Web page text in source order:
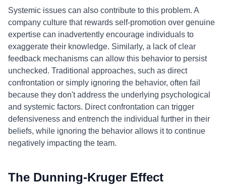
Systemic issues can also contribute to this problem. A
company culture that rewards self-promotion over genuine
expertise can inadvertently encourage individuals to
exaggerate their knowledge. Similarly, a lack of clear
feedback mechanisms can allow this behavior to persist
unchecked. Traditional approaches, such as direct
confrontation or simply ignoring the behavior, often fail
because they don't address the underlying psychological
and systemic factors. Direct confrontation can trigger
defensiveness and entrench the individual further in their
beliefs, while ignoring the behavior allows it to continue
negatively impacting the team.
The Dunning-Kruger Effect